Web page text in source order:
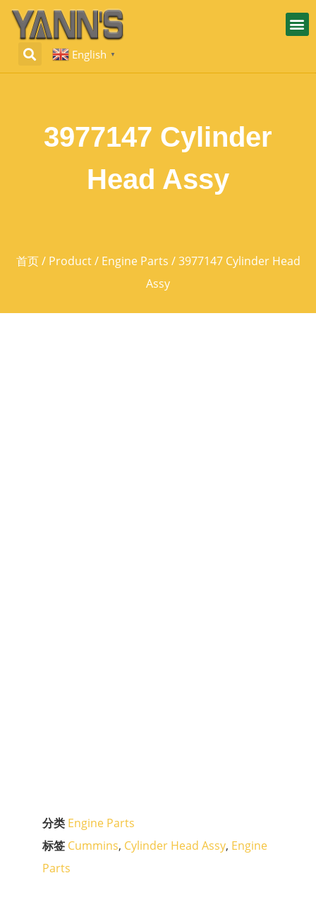
English ▼
3977147 Cylinder
Head Assy
首页/ Product/ Engine Parts / 3977147 Cylinder Head
Assy
分类 Engine Parts
标签 Cummins, Cylinder Head Assy, Engine
Parts